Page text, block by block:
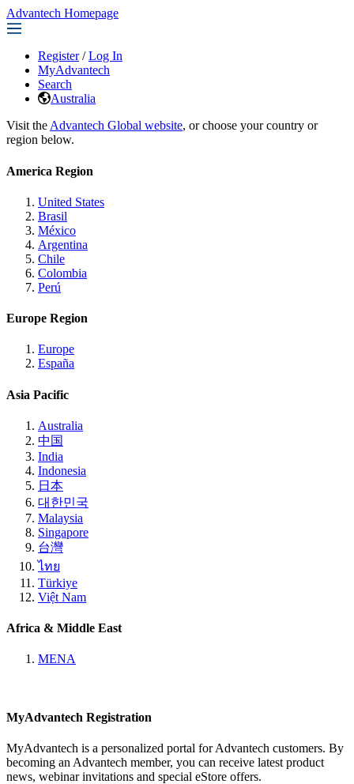
Advantech Homepage
Register / Log In
MyAdvantech
Search
Australia
Visit the Advantech Global website, or choose your country or
region below.
America Region
United States
Brasil
México
Argentina
Chile
Colombia
Perú
Europe Region
Europe
España
Asia Pacific
Australia
中国
India
Indonesia
日本
대한민국
Malaysia
Singapore
台灣
ไทย
Türkiye
Việt Nam
Africa & Middle East
MENA
MyAdvantech Registration
MyAdvantech is a personalized portal for Advantech customers. By
becoming an Advantech member, you can receive latest product
news, webinar invitations and special eStore offers.